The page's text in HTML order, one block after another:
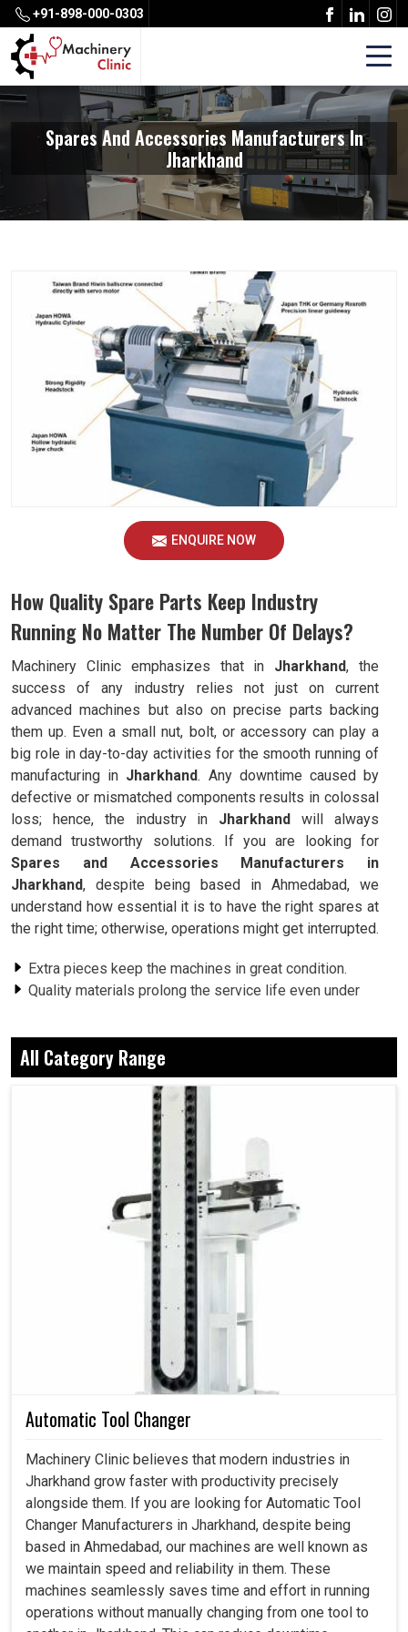
+91-898-000-0303
Spares And Accessories Manufacturers In
Jharkhand
ENQUIRE NOW
How Quality Spare Parts Keep Industry
Running No Matter The Number Of Delays?
Machinery Clinic emphasizes that in Jharkhand, the
success of any industry relies not just on current
advanced machines but also on precise parts backing
them up. Even a small nut, bolt, or accessory can play a
big role in day-to-day activities for the smooth running of
manufacturing in Jharkhand. Any downtime caused by
defective or mismatched components results in colossal
loss; hence, the industry in Jharkhandwill always
demand trustworthy solutions. If you are looking for
Spares and Accessories Manufacturers in
Jharkhand, despite being based in Ahmedabad, we
understand how essential it is to have the right spares at
the right time; otherwise, operations might get interrupted.
Extra pieces keep the machines in great condition.
Quality materials prolong the service life even under
Compatible products are ensured, thus eliminating any
risk of mismatches.
Why Does An Industry Appreciate Dependable
Accessories For Smooth Operation?
Spares and Accessories in Jharkhand
Indeed, industries inJharkhand, a small spare part that is
slowing down, could be a huge disadvantage to
production, affecting supply chains and tarnishing
customer relations. Such dependable accessories in
become internal forces keeping industrial
activities working instead of being critical of machines. If
you are searching for
Spares and Accessories in
, although we are based in Ahmedabad, we
assist industries that are concerned, sourcing genuine,
precise, and timely solutions for interrupting workflows
and competitiveness. Our components in
more than good for the day; they form critical components
of performance, lower safety, and efficiency on the shop
floor.
Ensures safe and reliable functioning of machinery in
simple industries.
Replacement intervals stand to increase, thereby
minimizing recurring costs.
It ensures ease of handling and maintenance during
All Category Range
Automatic Tool Changer
Machinery Clinic believes that modern industries in
Jharkhand grow faster with productivity precisely
alongside them. If you are looking for Automatic Tool
Changer Manufacturers in Jharkhand, despite being
based in Ahmedabad, our machines are well known as
we maintain speed and reliability in them. These
machines seamlessly saves time and effort in running
operations without manually changing from one tool to